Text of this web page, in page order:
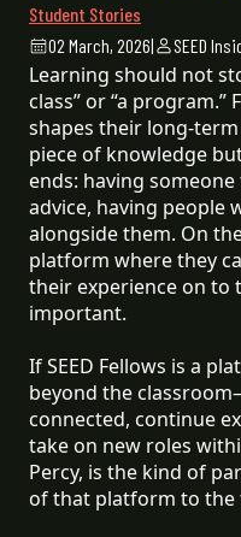
Student Stories
02 March, 2026| SEED
Learning should not
class” or “a
shapes their long-
piece of knowledge
ends: having
advice, having people
alongside them. On
platform where they
their experience on to
important.
If SEED Fellows is a
beyond the
connected, continue
take on new roles
Percy, is the kind of
of that platform to the